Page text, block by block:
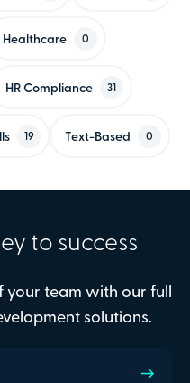
Healthcare 0
HR Compliance 31
19 Text-Based 0
to success
your team with our full
solutions.